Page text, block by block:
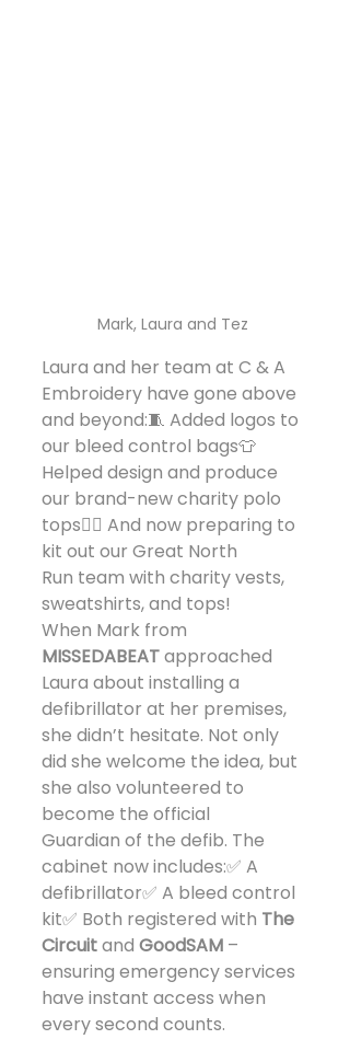
Mark, Laura and Tez
Laura and her team at C & A
Embroidery have gone above
and beyond:🧵 Added logos to
our bleed control bags👕
Helped design and produce
our brand-new charity polo
tops🏃‍♀️ And now preparing to
kit out our Great North
Run team with charity vests,
sweatshirts, and tops!
When Mark from
MISSEDABEAT approached
Laura about installing a
defibrillator at her premises,
she didn’t hesitate. Not only
did she welcome the idea, but
she also volunteered to
become the official
Guardian of the defib. The
cabinet now includes:✅ A
defibrillator✅ A bleed control
kit✅ Both registered with The
Circuit and GoodSAM –
ensuring emergency services
have instant access when
every second counts.